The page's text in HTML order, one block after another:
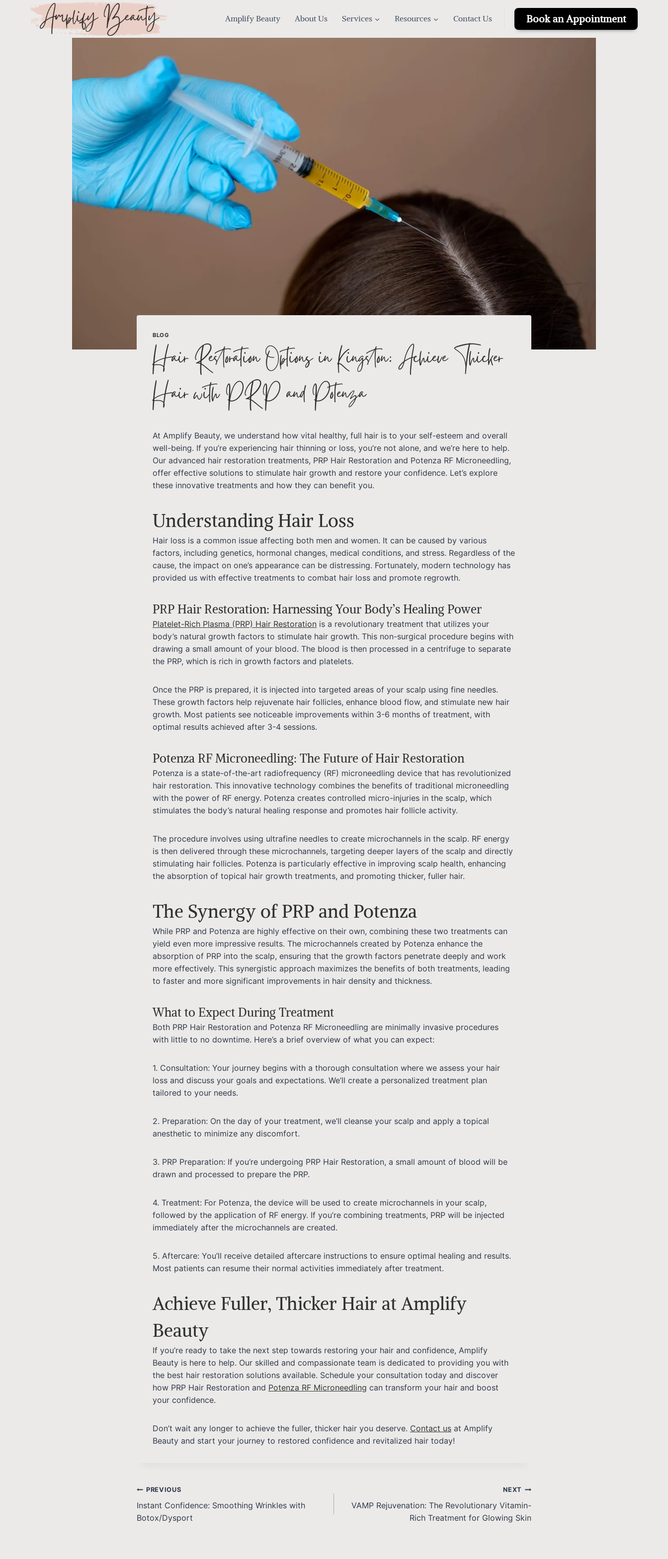
Amplify Beauty About Us Services Resources Contact Us Book an Appointment
BLOG
Hair Restoration Options in Kingston: Achieve Thicker
Hair with PRP and Potenza
At Amplify Beauty, we understand how vital healthy, full hair is to your self-esteem and overall
well-being. If you’re experiencing hair thinning or loss, you’re not alone, and we’re here to help.
Our advanced hair restoration treatments, PRP Hair Restoration and Potenza RF Microneedling,
offer effective solutions to stimulate hair growth and restore your confidence. Let’s explore
these innovative treatments and how they can benefit you.
Understanding Hair Loss
Hair loss is a common issue affecting both men and women. It can be caused by various
factors, including genetics, hormonal changes, medical conditions, and stress. Regardless of the
cause, the impact on one’s appearance can be distressing. Fortunately, modern technology has
provided us with effective treatments to combat hair loss and promote regrowth.
PRP Hair Restoration: Harnessing Your Body’s Healing Power
Platelet-Rich Plasma (PRP) Hair Restoration is a revolutionary treatment that utilizes your
body’s natural growth factors to stimulate hair growth. This non-surgical procedure begins with
drawing a small amount of your blood. The blood is then processed in a centrifuge to separate
the PRP, which is rich in growth factors and platelets.
Once the PRP is prepared, it is injected into targeted areas of your scalp using fine needles.
These growth factors help rejuvenate hair follicles, enhance blood flow, and stimulate new hair
growth. Most patients see noticeable improvements within 3-6 months of treatment, with
optimal results achieved after 3-4 sessions.
Potenza RF Microneedling: The Future of Hair Restoration
Potenza is a state-of-the-art radiofrequency (RF) microneedling device that has revolutionized
hair restoration. This innovative technology combines the benefits of traditional microneedling
with the power of RF energy. Potenza creates controlled micro-injuries in the scalp, which
stimulates the body’s natural healing response and promotes hair follicle activity.
The procedure involves using ultrafine needles to create microchannels in the scalp. RF energy
is then delivered through these microchannels, targeting deeper layers of the scalp and directly
stimulating hair follicles. Potenza is particularly effective in improving scalp health, enhancing
the absorption of topical hair growth treatments, and promoting thicker, fuller hair.
The Synergy of PRP and Potenza
While PRP and Potenza are highly effective on their own, combining these two treatments can
yield even more impressive results. The microchannels created by Potenza enhance the
absorption of PRP into the scalp, ensuring that the growth factors penetrate deeply and work
more effectively. This synergistic approach maximizes the benefits of both treatments, leading
to faster and more significant improvements in hair density and thickness.
What to Expect During Treatment
Both PRP Hair Restoration and Potenza RF Microneedling are minimally invasive procedures
with little to no downtime. Here’s a brief overview of what you can expect:
1. Consultation: Your journey begins with a thorough consultation where we assess your hair
loss and discuss your goals and expectations. We’ll create a personalized treatment plan
tailored to your needs.
2. Preparation: On the day of your treatment, we’ll cleanse your scalp and apply a topical
anesthetic to minimize any discomfort.
3. PRP Preparation: If you’re undergoing PRP Hair Restoration, a small amount of blood will be
drawn and processed to prepare the PRP.
4. Treatment: For Potenza, the device will be used to create microchannels in your scalp,
followed by the application of RF energy. If you’re combining treatments, PRP will be injected
immediately after the microchannels are created.
5. Aftercare: You’ll receive detailed aftercare instructions to ensure optimal healing and results.
Most patients can resume their normal activities immediately after treatment.
Achieve Fuller, Thicker Hair at Amplify
Beauty
If you’re ready to take the next step towards restoring your hair and confidence, Amplify
Beauty is here to help. Our skilled and compassionate team is dedicated to providing you with
the best hair restoration solutions available. Schedule your consultation today and discover
how PRP Hair Restoration and Potenza RF Microneedling can transform your hair and boost
your confidence.
Don’t wait any longer to achieve the fuller, thicker hair you deserve. Contact us at Amplify
Beauty and start your journey to restored confidence and revitalized hair today!
PREVIOUS
Instant Confidence: Smoothing Wrinkles with
Botox/Dysport
NEXT
VAMP Rejuvenation: The Revolutionary Vitamin-
Rich Treatment for Glowing Skin